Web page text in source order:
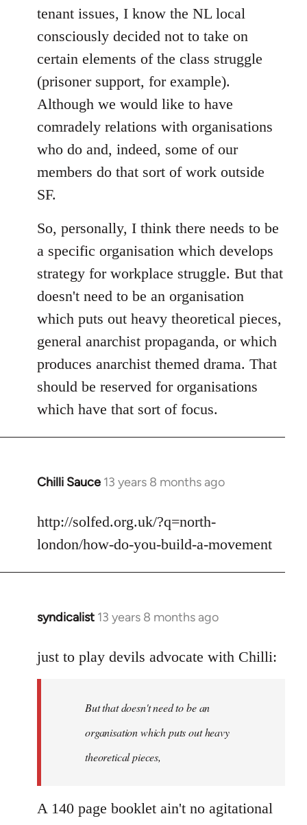
tenant issues, I know the NL local
consciously decided not to take on
certain elements of the class struggle
(prisoner support, for example).
Although we would like to have
comradely relations with organisations
who do and, indeed, some of our
members do that sort of work outside
SF.
So, personally, I think there needs to be
a specific organisation which develops
strategy for workplace struggle. But that
doesn't need to be an organisation
which puts out heavy theoretical pieces,
general anarchist propaganda, or which
produces anarchist themed drama. That
should be reserved for organisations
which have that sort of focus.
Chilli Sauce 13 years 8 months ago
In
to
Welcome
libcom.org
http://solfed.org.uk/?q=north-
london/how-do-you-build-a-movement
syndicalist 13 years 8 months ago
In
to
libcom.org
just to play devils advocate with Chilli:
But that doesn't need to be an
organisation which puts out heavy
theoretical pieces,
A 140 page booklet ain't no agitational